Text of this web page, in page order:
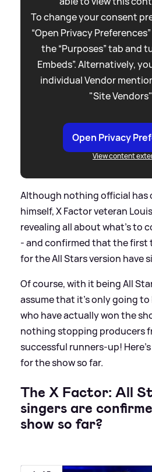
To change your consent
“Open Privacy
the “Purposes” tab and
Embeds”. Alternatively,
individual Vendor
"Site
Open Privacy
View content
Although nothing official has
himself, X Factor veteran
revealing all about what's to
- and confirmed that the
for the All Stars version have
Of course, with it being All
assume that it's only going
who have actually won the
nothing stopping producers
successful runners-up!
for the show so far.
The X Factor: All
singers are
show so far?